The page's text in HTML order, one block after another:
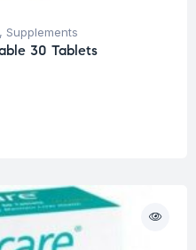
, Supplements
30 Tablets